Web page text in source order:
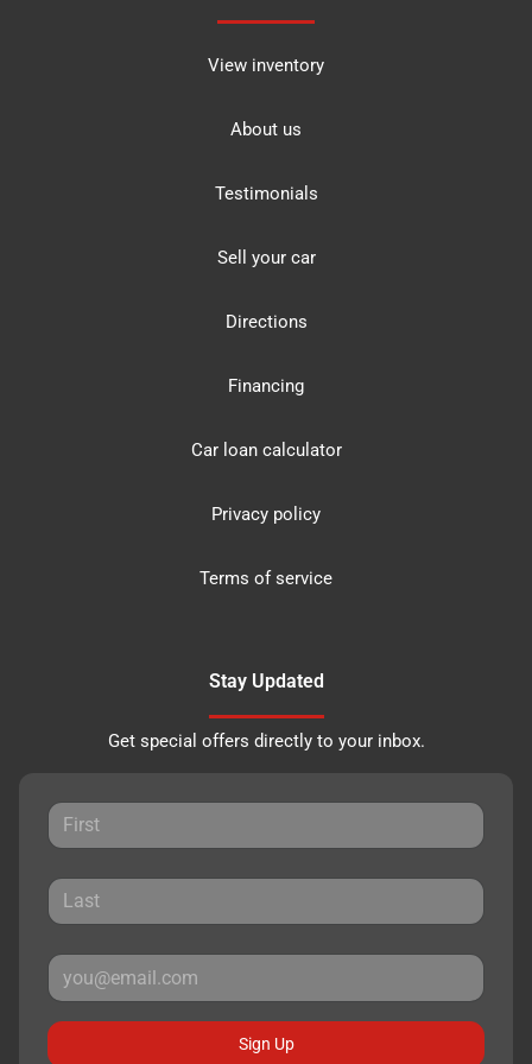
View inventory
About us
Testimonials
Sell your car
Directions
Financing
Car loan calculator
Privacy policy
Terms of service
Stay Updated
Get special offers directly to your inbox.
Sign Up